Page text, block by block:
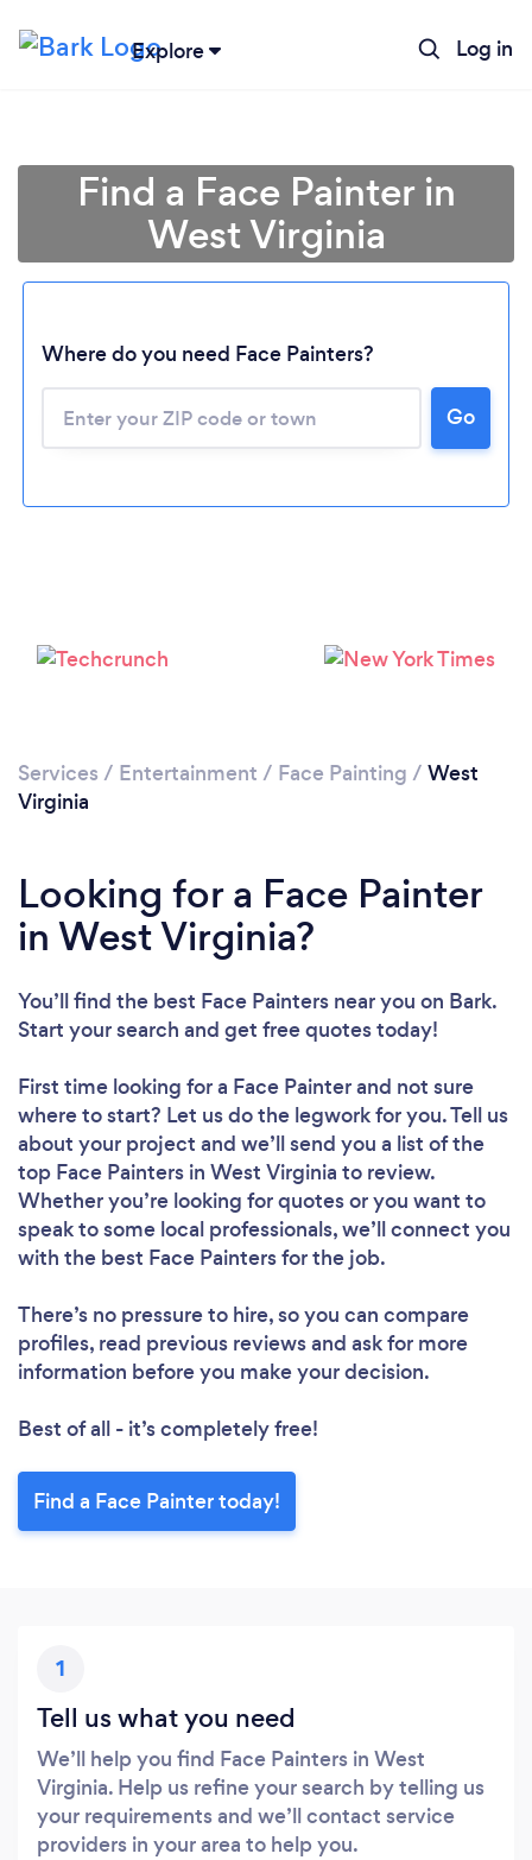
Explore Log in
Loading...
Please wait ...
Find a Face Painter in
West Virginia
Where do you need Face Painters?
Go
Services / Entertainment / Face Painting / West
Virginia
Looking for a Face Painter
in West Virginia?
You’ll find the best Face Painters near you on Bark.
Start your search and get free quotes today!
First time looking for a Face Painterand not sure
where to start? Let us do the legwork for you. Tell us
about your project and we’ll send you a list of the
top Face Painters in West Virginia to review.
Whether you’re looking for quotes or you want to
speak to some local professionals, we’ll connect you
with the best Face Painters for the job.
There’s no pressure to hire, so you can compare
profiles, read previous reviews and ask for more
information before you make your decision.
Best of all - it’s completely free!
Find a Face Painter today!
1
Tell us what you need
We’ll help you find Face Painters in West
Virginia. Help us refine your search by telling us
your requirements and we’ll contact service
providers in your area to help you.